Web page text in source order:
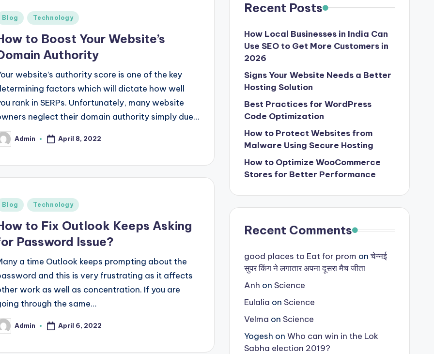
Blog Technology
to Boost Your Website’s
Authority
website’s authority score is one of the key
factors which will dictate how well
rank in SERPs. Unfortunately, many website
neglect their domain authority simply due…
Admin April 8, 2022
Blog Technology
to Fix Outlook Keeps Asking
Password Issue?
a time Outlook keeps prompting about the
and this is very frustrating as it affects
work as well as concentration. If you are
through the same…
Admin April 6, 2022
Recent Posts
How Local Businesses in India Can
Use SEO to Get More Customers in
2026
Signs Your Website Needs a Better
Hosting Solution
Best Practices for WordPress
Code Optimization
How to Protect Websites from
Malware Using Secure Hosting
How to Optimize WooCommerce
Stores for Better Performance
Recent Comments
good places to Eat for prom onचेन्नई
सुपर किंग ने लगातार अपना दूसरा मैच जीता
Anh on Science
Eulalia on Science
Velma on Science
Yogesh on Who can win in the Lok
Sabha election 2019?